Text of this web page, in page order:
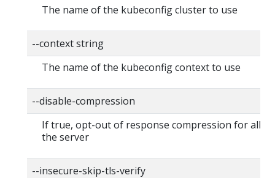
The name of the kubeconfig cluster to use
--context string
The name of the kubeconfig context to use
--disable-compression
If true, opt-out of response compression for all
the server
--insecure-skip-tls-verify